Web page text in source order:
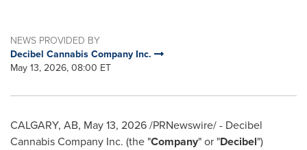
NEWS PROVIDED BY
Decibel Cannabis Company Inc.
May 13, 2026, 08:00 ET
CALGARY, AB, May 13, 2026/PRNewswire/ - Decibel
Cannabis Company Inc. (the "Company" or "Decibel")